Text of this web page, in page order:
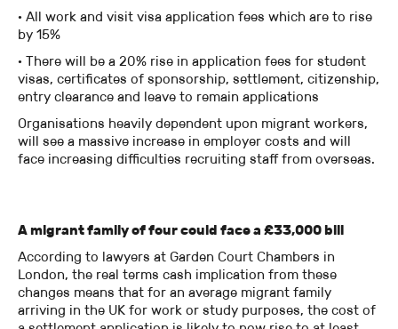
· All work and visit visa application fees which are to rise
by 15%
· There will be a 20% rise in application fees for student
visas, certificates of sponsorship, settlement, citizenship,
entry clearance and leave to remain applications
Organisations heavily dependent upon migrant workers,
will see a massive increase in employer costs and will
face increasing difficulties recruiting staff from overseas.
A migrant family of four could face a £33,000 bill
According to lawyers at Garden Court Chambers in
London, the real terms cash implication from these
changes means that for an average migrant family
arriving in the UK for work or study purposes, the cost of